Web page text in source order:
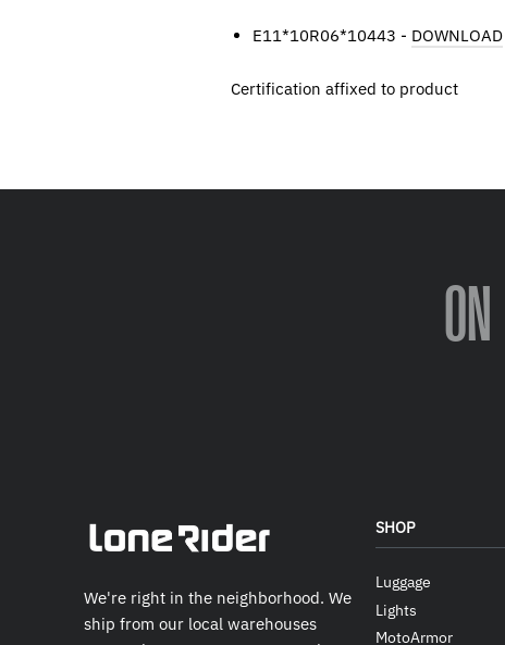
E11*10R06*10443 - DOWNLOAD
Certification affixed to product
ON
We're right in the neighborhood. We
ship from our local warehouses
SHOP
Luggage
Lights
MotoArmor